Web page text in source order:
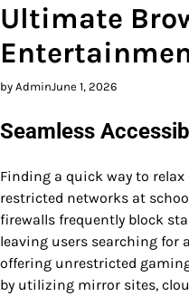
Ultimate
by AdminJune 1, 2026
Seamless
Finding a quick way to
restricted networks at
firewalls frequently block
leaving users searching for
offering unrestricted
by utilizing mirror sites,